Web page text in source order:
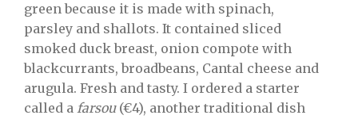
green because it is made with spinach,
parsley and shallots. It contained sliced
smoked duck breast, onion compote with
blackcurrants, broadbeans, Cantal cheese and
arugula. Fresh and tasty. I ordered a starter
called a farsou(€4), another traditional dish